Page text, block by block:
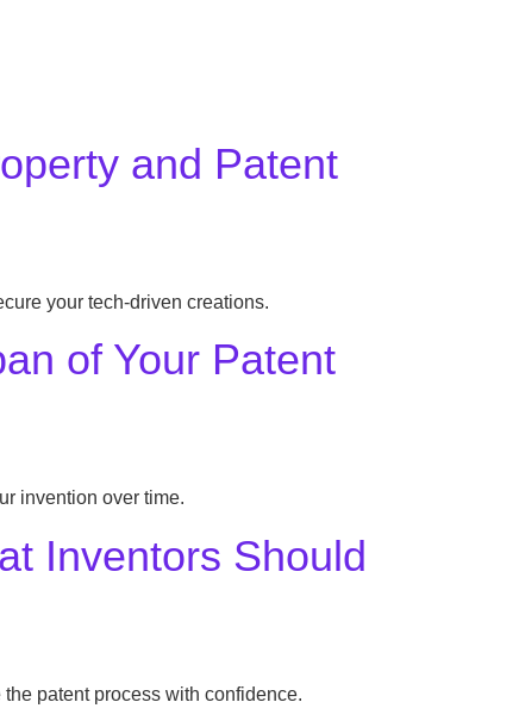
and Patent
your tech-driven creations.
of Your Patent
invention over time.
Inventors Should
patent process with confidence.